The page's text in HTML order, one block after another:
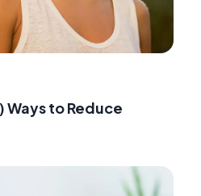
Ways to Reduce